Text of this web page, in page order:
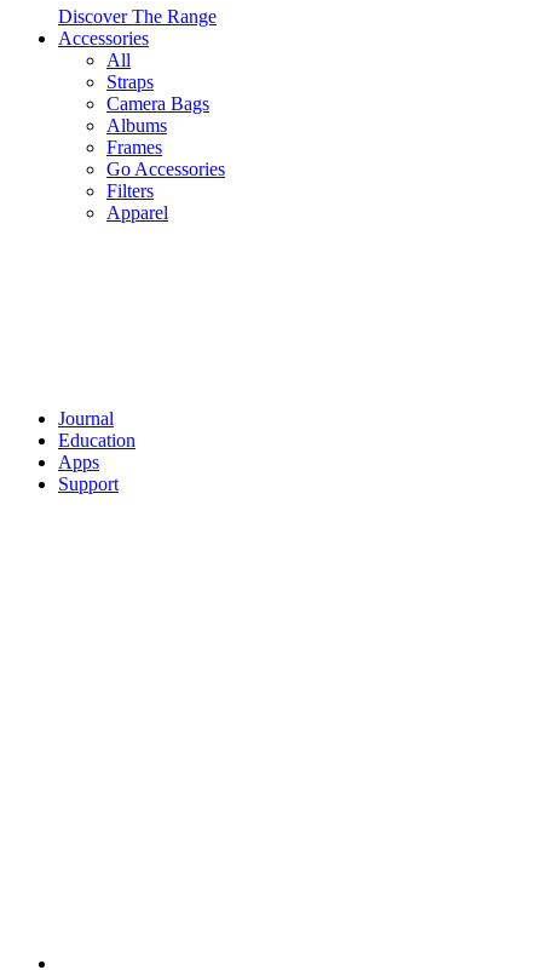
Discover The Range
Accessories
All
Straps
Camera Bags
Albums
Frames
Go Accessories
Filters
Apparel
Journal
Education
Apps
Support